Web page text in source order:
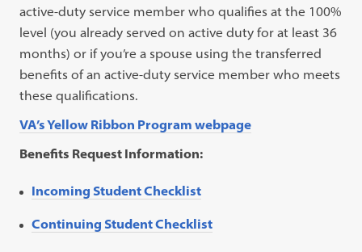
active-duty service member who qualifies at the 100%
level (you already served on active duty for at least 36
months) or if you’re a spouse using the transferred
benefits of an active-duty service member who meets
these qualifications.
VA’s Yellow Ribbon Program webpage
Benefits Request Information:
Incoming Student Checklist
Continuing Student Checklist